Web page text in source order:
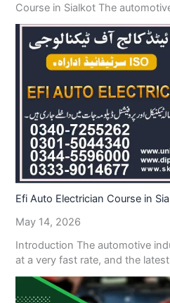
Course in Sialkot The
Efi Auto Electrician Course in
May 14, 2026
Introduction The automotive
at a very fast rate, and the